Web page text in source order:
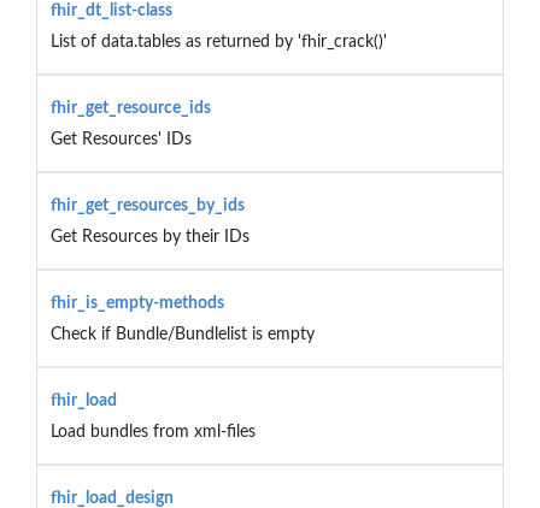
fhir_dt_list-class
List of data.tables as returned by 'fhir_crack()'
fhir_get_resource_ids
Get Resources' IDs
fhir_get_resources_by_ids
Get Resources by their IDs
fhir_is_empty-methods
Check if Bundle/Bundlelist is empty
fhir_load
Load bundles from xml-files
fhir_load_design